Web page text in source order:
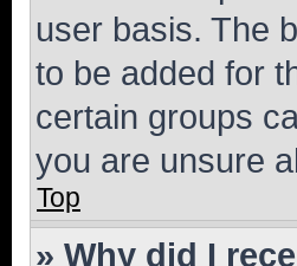
user basis. The
to be added for
certain groups
you are unsure
Top
» Why did I